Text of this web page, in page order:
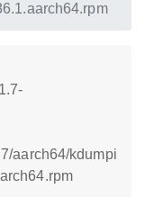
aarch64/kdumpi